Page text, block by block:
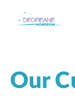
Our